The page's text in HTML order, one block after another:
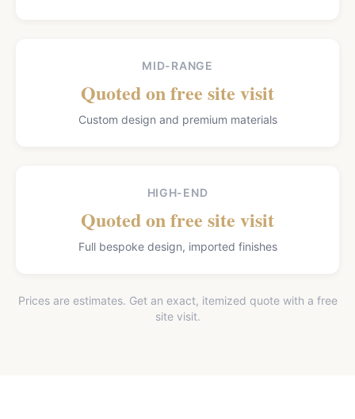
MID-RANGE
Quoted on free site visit
Custom design and premium materials
HIGH-END
Quoted on free site visit
Full bespoke design, imported finishes
Prices are estimates. Get an exact, itemized quote with a free
site visit.